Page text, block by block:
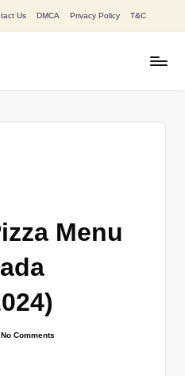
Us DMCA Privacy Policy T&C
Menu
No Comments